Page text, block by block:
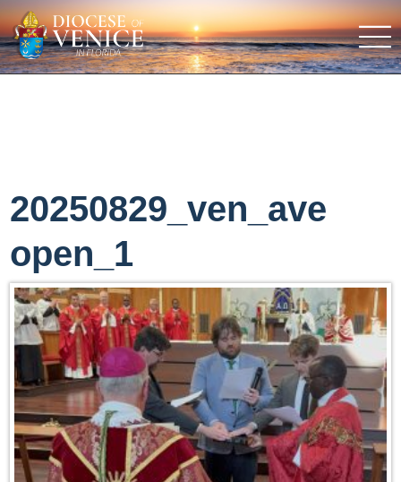
20250829_ven_ave
open_1